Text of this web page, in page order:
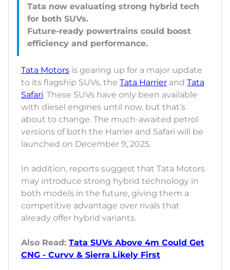
Tata now evaluating strong hybrid tech
for both SUVs.
Future-ready powertrains could boost
Tata Motors is gearing up for a major update
to its flagship SUVs, the Tata Harrier and Tata
Safari. These SUVs have only been available
with diesel engines until now, but that’s
about to change. The much-awaited petrol
versions of both the Harrier and Safari will be
launched on December 9, 2025.
In addition, reports suggest that Tata Motors
may introduce strong hybrid technology in
both models in the future, giving them a
competitive advantage over rivals that
already offer hybrid variants.
Also Read: Tata SUVs Above 4m Could Get
CNG - Curvv & Sierra Likely First